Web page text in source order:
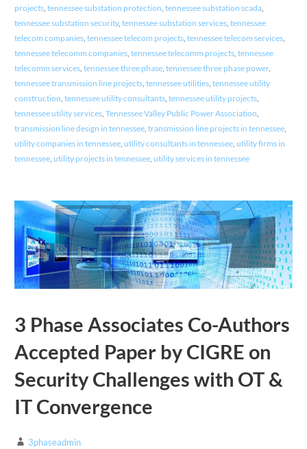
projects, tennessee substation protection, tennessee substation scada,
tennessee substation security, tennessee substation services, tennessee
telecom companies, tennessee telecom projects, tennessee telecom services,
tennessee telecomm companies, tennessee telecomm projects, tennessee
telecomm services, tennessee three phase, tennessee three phase power,
tennessee transmission line projects, tennessee utilities, tennessee utility
construction, tennessee utility consultants, tennessee utility projects,
tennessee utility services, Tennessee Valley Public Power Association,
transmission line design in tennessee, transmission line projects in tennessee,
utility companies in tennessee, utility consultants in tennessee, utility firms in
tennessee, utility projects in tennessee, utility services in tennessee
3 Phase Associates Co-Authors
Accepted Paper by CIGRE on
Security Challenges with OT &
IT Convergence
3phaseadmin